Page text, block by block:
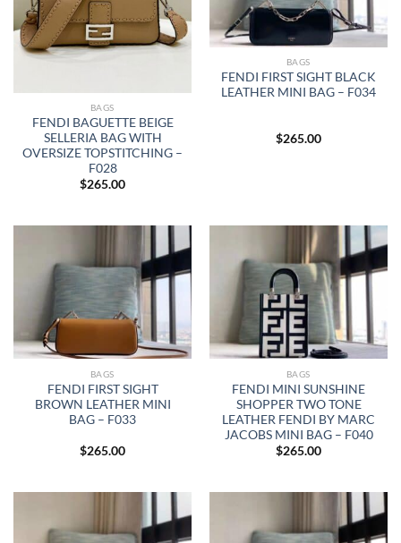
BAGS
FENDI BAGUETTE BEIGE
SELLERIA BAG WITH
OVERSIZE TOPSTITCHING –
F028
$265.00
BAGS
FENDI FIRST SIGHT BLACK
LEATHER MINI BAG – F034
$265.00
BAGS
FENDI FIRST SIGHT
BROWN LEATHER MINI
BAG – F033
$265.00
BAGS
FENDI MINI SUNSHINE
SHOPPER TWO TONE
LEATHER FENDI BY MARC
JACOBS MINI BAG – F040
$265.00